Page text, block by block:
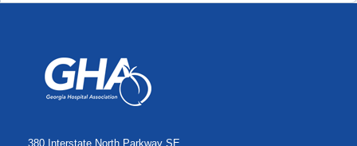
380 Interstate North Parkway SE